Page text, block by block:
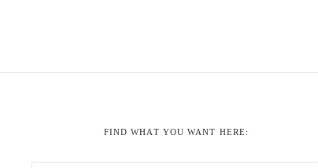
FIND WHAT YOU WANT HERE: